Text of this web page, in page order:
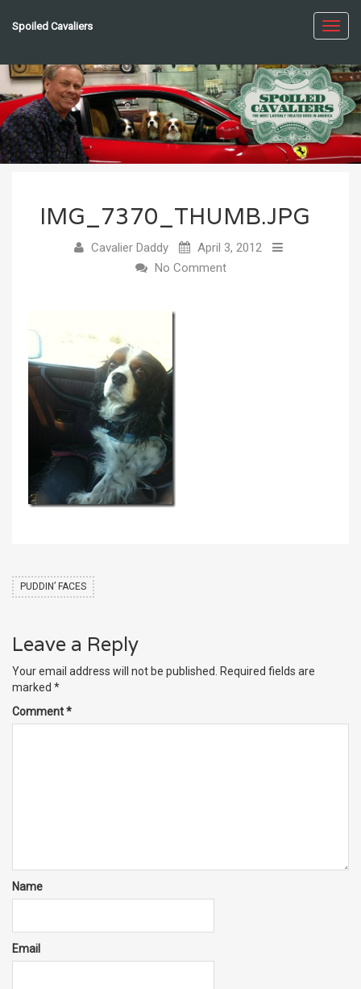
Spoiled Cavaliers
IMG_7370_THUMB.JPG
Cavalier Daddy
April 3, 2012
No Comment
PUDDIN’ FACES
Leave a Reply
Your email address will not be published. Required fields are
marked *
Comment*
Name
Email